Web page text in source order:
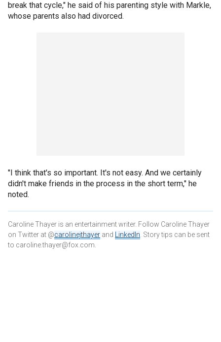
break that cycle," he said of his parenting style with Markle,
whose parents also had divorced.
"I think that's so important. It's not easy. And we certainly
didn't make friends in the process in the short term," he
noted.
Caroline Thayer is an entertainment writer. Follow Caroline Thayer
on Twitter at @carolinejthayer and LinkedIn . Story tips can be sent
to caroline.thayer@fox.com.